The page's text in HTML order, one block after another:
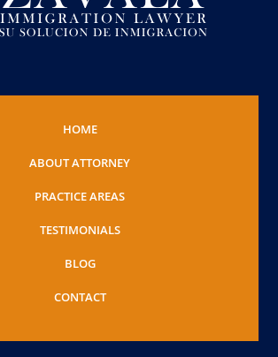
HOME
ABOUT ATTORNEY
PRACTICE AREAS
TESTIMONIALS
BLOG
CONTACT